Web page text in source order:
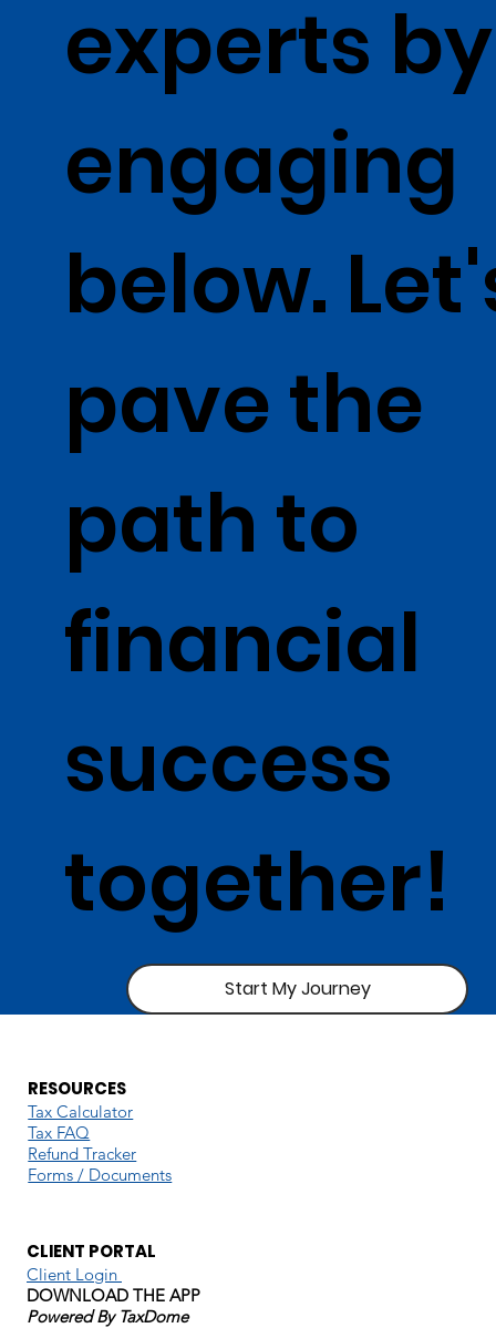
experts by
engaging
below.
pave the
path to
financial
success
together!
Start My Journey
RESOURCES
Tax Calculator
Tax FAQ
Refund Tracker
Forms / Documents
CLIENT PORTAL
Client Login
DOWNLOAD THE APP
Powered By TaxDome